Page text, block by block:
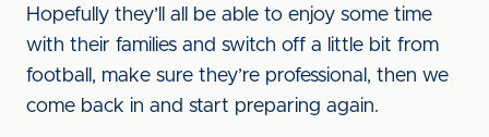
Hopefully they’ll all be able to enjoy some time
with their families and switch off a little bit from
football, make sure they’re professional, then we
come back in and start preparing again.